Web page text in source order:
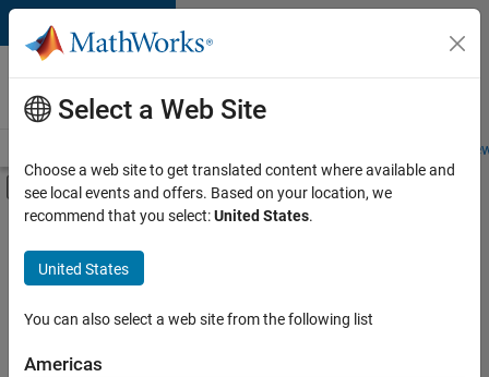
Skip to content
Careers at
MathWorks
Students and
Off-Canvas Navigation Menu Toggle
Main Content
Save
Jobs
Select a Web Site
Choose a web site to get translated content where available and
see local events and offers. Based on your location, we
recommend that you select:United States.
United States
You can also select a web site from the following list
Americas